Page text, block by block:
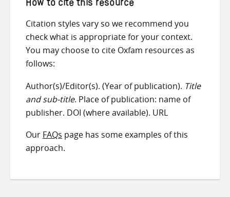
How to cite this resource
Citation styles vary so we recommend you
check what is appropriate for your context.
You may choose to cite Oxfam resources as
follows:
Author(s)/Editor(s). (Year of publication). Title
and sub-title. Place of publication: name of
publisher. DOI (where available). URL
Our FAQs page has some examples of this
approach.